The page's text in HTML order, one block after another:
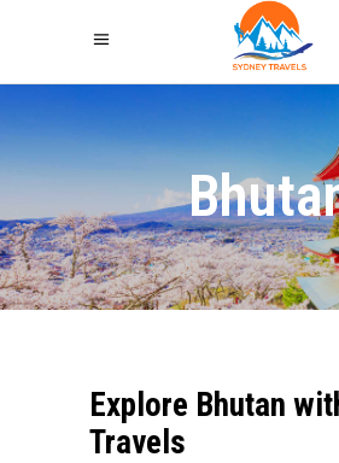
Explore Bhutan
Travels